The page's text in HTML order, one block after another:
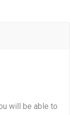
will be able to